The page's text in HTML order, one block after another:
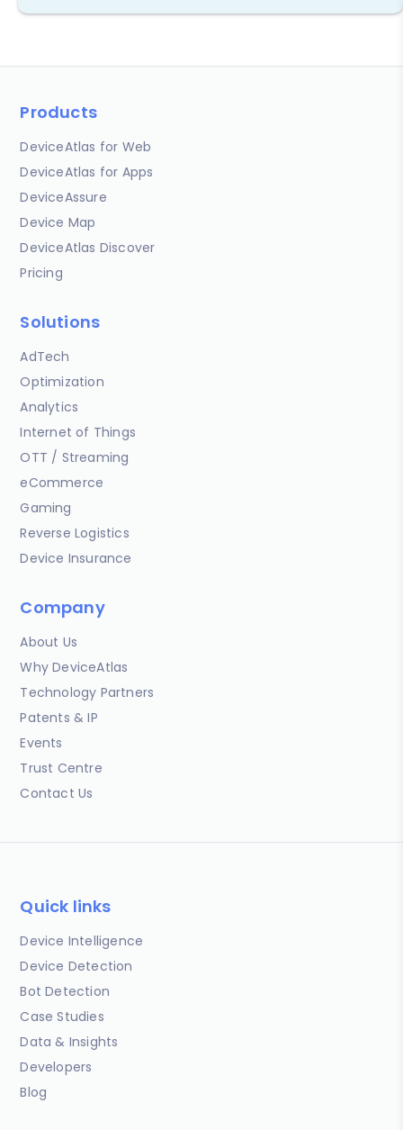
Products
DeviceAtlas for Web
DeviceAtlas for Apps
DeviceAssure
Device Map
DeviceAtlas Discover
Pricing
Solutions
AdTech
Optimization
Analytics
Internet of Things
OTT / Streaming
eCommerce
Gaming
Reverse Logistics
Device Insurance
Company
About Us
Why DeviceAtlas
Technology Partners
Patents & IP
Events
Trust Centre
Contact Us
Quick links
Device Intelligence
Device Detection
Bot Detection
Case Studies
Data & Insights
Developers
Blog